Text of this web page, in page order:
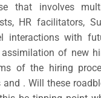
that involves
HR facilitators,
interactions with
of new
of the hiring
. Will these